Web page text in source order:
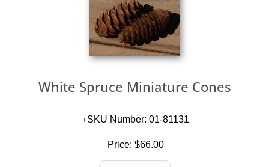
White Spruce Miniature Cones
SKU Number: 01-81131
Price: $66.00